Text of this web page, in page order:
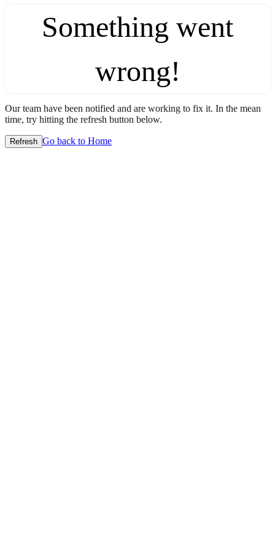
Something went
wrong!
Our team have been notified and are working to fix it. In the mean
time, try hitting the refresh button below.
Refresh Go back to Home